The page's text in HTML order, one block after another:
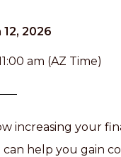
2026
am (AZ Time)
increasing your
help you gain